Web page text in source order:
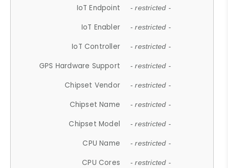
IoT Endpoint - restricted -
IoT Enabler - restricted -
IoT Controller - restricted -
GPS Hardware Support - restricted -
Chipset Vendor - restricted -
Chipset Name - restricted -
Chipset Model - restricted -
CPU Name - restricted -
CPU Cores - restricted -